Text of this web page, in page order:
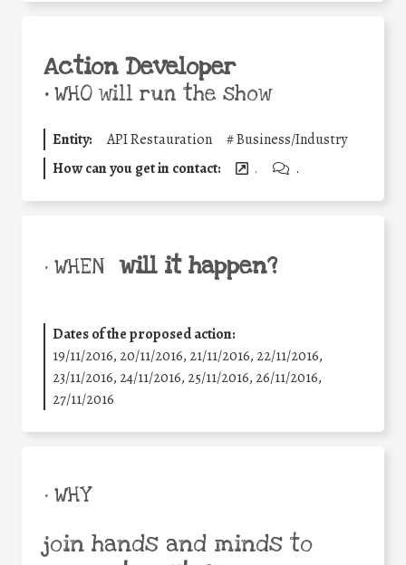
Action Developer
•WHO will run the show
Entity: API Restauration #Business/Industry
How can you get in contact:
. .
• WHEN will it happen?
Dates of the proposed action:
19/11/2016, 20/11/2016, 21/11/2016, 22/11/2016,
23/11/2016, 24/11/2016, 25/11/2016, 26/11/2016,
27/11/2016
• WHY
join hands and minds to